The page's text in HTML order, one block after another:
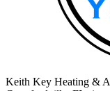
Keith Key Heating &